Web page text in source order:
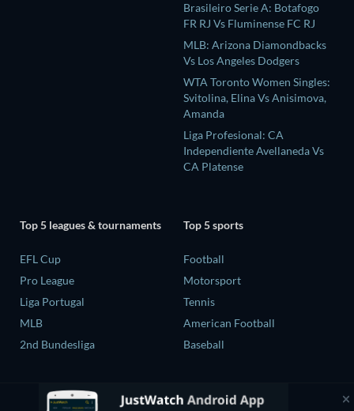
Brasileiro Serie A: Botafogo
FR RJ Vs Fluminense FC RJ
MLB: Arizona Diamondbacks
Vs Los Angeles Dodgers
WTA Toronto Women Singles:
Svitolina, Elina Vs Anisimova,
Amanda
Liga Profesional: CA
Independiente Avellaneda Vs
CA Platense
Top 5 leagues & tournaments
EFL Cup
Pro League
Liga Portugal
MLB
2nd Bundesliga
Top 5 sports
Football
Motorsport
Tennis
American Football
Baseball